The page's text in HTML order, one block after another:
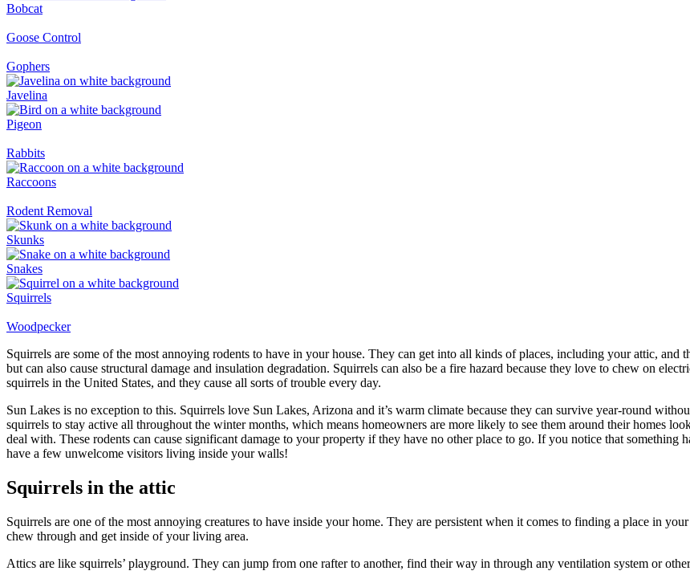
Bobcat
Goose Control
Gophers
Javelina
Pigeon
Rabbits
Raccoons
Rodent Removal
Skunks
Snakes
Squirrels
Woodpecker
Squirrels are some of the most annoying rodents to have in your house. They can get into all kinds of places, including your attic, and
but can also cause structural damage and insulation degradation. Squirrels can also be a fire hazard because they love to chew on
squirrels in the United States, and they cause all sorts of trouble every day.
Sun Lakes is no exception to this. Squirrels love Sun Lakes, Arizona and it’s warm climate because they can survive year-round
squirrels to stay active all throughout the winter months, which means homeowners are more likely to see them around their homes
deal with. These rodents can cause significant damage to your property if they have no other place to go. If you notice that something
have a few unwelcome visitors living inside your walls!
Squirrels in the attic
Squirrels are one of the most annoying creatures to have inside your home. They are persistent when it comes to finding a place in
chew through and get inside of your living area.
Attics are like squirrels’ playground. They can jump from one rafter to another, find their way in through any ventilation system or